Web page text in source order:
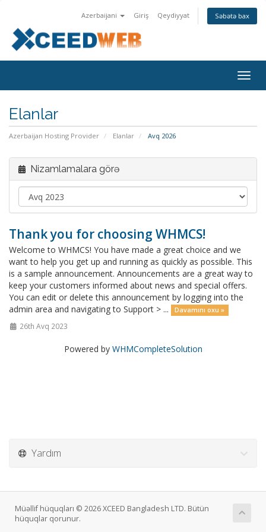
Azerbaijani Giriş Qeydiyyat Səbətə bax
keçid
Elanlar
Azerbaijan Hosting Provider Elanlar Avq 2026
Nizamlamalara görə
Thank you for choosing WHMCS!
Welcome to WHMCS! You have made a great choice and we
want to help you get up and running as quickly as possible. This
is a sample announcement. Announcements are a great way to
keep your customers informed about news and special offers.
You can edit or delete this announcement by logging into the
admin area and navigating to Support > ...
Davamını oxu »
26th Avq 2023
Powered by WHMCompleteSolution
Yardım
Müəllif hüquqları © 2026 XCEED Bangladesh LTD. Bütün
hüquqlar qorunur.